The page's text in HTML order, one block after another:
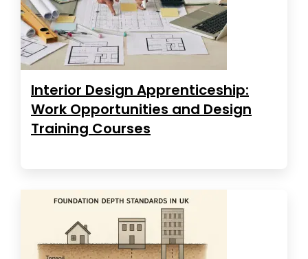
Interior Design Apprenticeship:
Work Opportunities and Design
Training Courses